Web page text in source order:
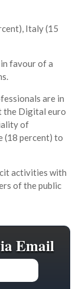
Italy (15
favour of a
are in
the Digital euro
of
(18 percent) to
activities with
of the public
Email